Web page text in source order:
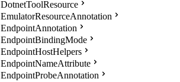
DotnetToolResource
EmulatorResourceAnnotation
EndpointAnnotation
EndpointBindingMode
EndpointHostHelpers
EndpointNameAttribute
EndpointProbeAnnotation